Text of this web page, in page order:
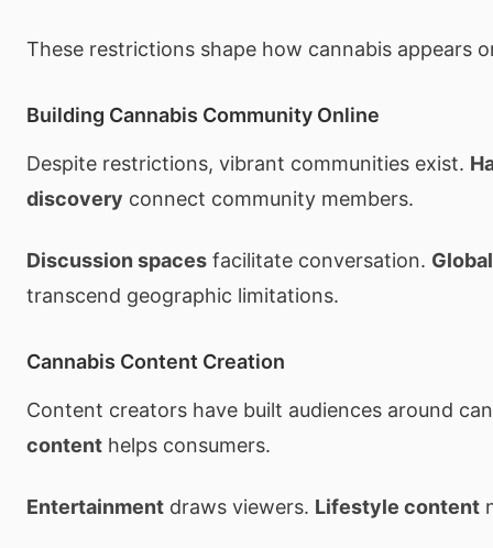
These restrictions shape how cannabis appears
Building Cannabis Community Online
Despite restrictions, vibrant communities exist.
discovery connect community members.
Discussion spaces facilitate conversation.
transcend geographic limitations.
Cannabis Content Creation
Content creators have built audiences around
content helps consumers.
Entertainment draws viewers. Lifestyle content